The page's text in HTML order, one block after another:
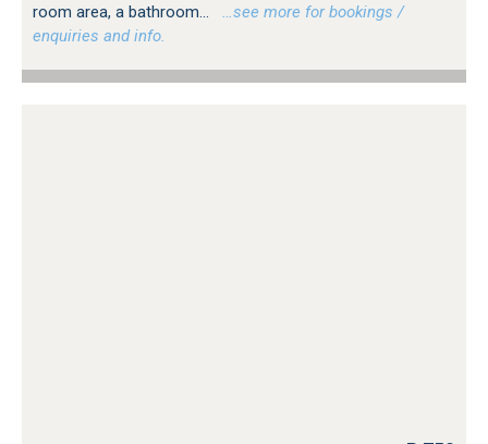
room area, a bathroom...
…see more for bookings /
enquiries and info.